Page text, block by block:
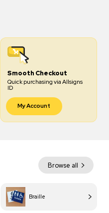
Smooth Checkout
Quick purchasing via Allsigns
ID
My Account
Browse all
Braille